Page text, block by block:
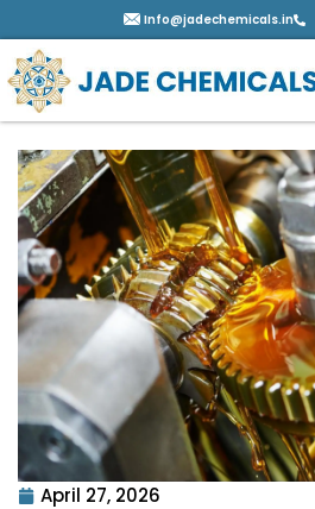
Info@jadechemicals.in
April 27, 2026